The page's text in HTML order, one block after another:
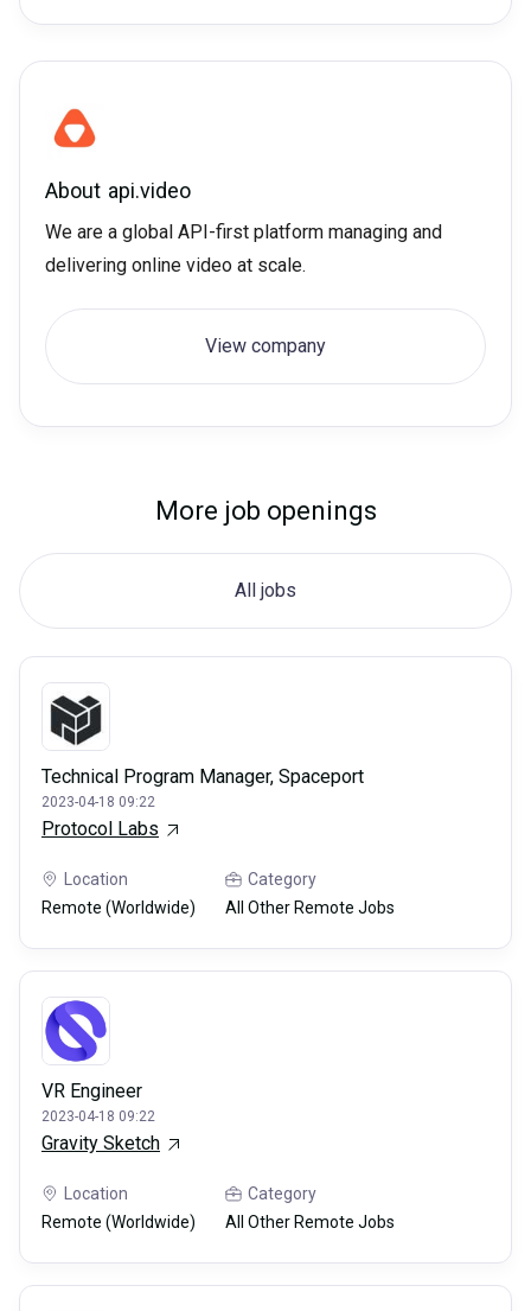
About api.video
We are a global API-first platform managing and
delivering online video at scale.
View company
More job openings
All jobs
Technical Program Manager, Spaceport
2023-04-18 09:22
Protocol Labs
Location
Remote (Worldwide)
Category
All Other Remote Jobs
VR Engineer
2023-04-18 09:22
Gravity Sketch
Location
Remote (Worldwide)
Category
All Other Remote Jobs